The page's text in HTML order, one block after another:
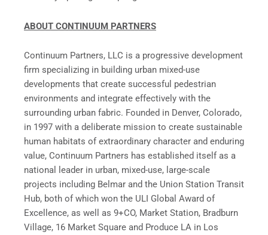
ABOUT CONTINUUM PARTNERS
Continuum Partners, LLC is a progressive development
firm specializing in building urban mixed-use
developments that create successful pedestrian
environments and integrate effectively with the
surrounding urban fabric. Founded in Denver, Colorado,
in 1997 with a deliberate mission to create sustainable
human habitats of extraordinary character and enduring
value, Continuum Partners has established itself as a
national leader in urban, mixed-use, large-scale
projects including Belmar and the Union Station Transit
Hub, both of which won the ULI Global Award of
Excellence, as well as 9+CO, Market Station, Bradburn
Village, 16 Market Square and Produce LA in Los